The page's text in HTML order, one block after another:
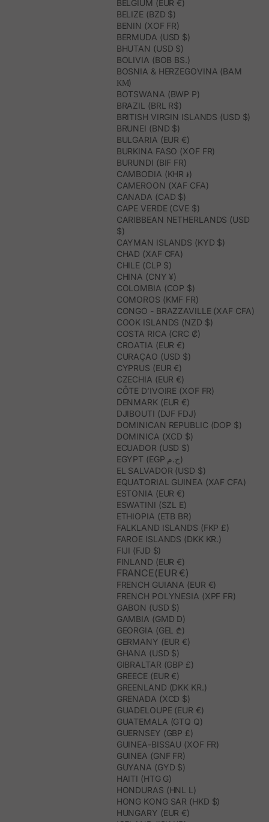
BELGIUM (EUR €)
BELIZE (BZD $)
BENIN (XOF FR)
BERMUDA (USD $)
BHUTAN (USD $)
BOLIVIA (BOB BS.)
BOSNIA & HERZEGOVINA (BAM
КМ)
BOTSWANA (BWP P)
BRAZIL (BRL R$)
BRITISH VIRGIN ISLANDS (USD $)
BRUNEI (BND $)
BULGARIA (EUR €)
BURKINA FASO (XOF FR)
BURUNDI (BIF FR)
CAMBODIA (KHR ៛)
CAMEROON (XAF CFA)
CANADA (CAD $)
CAPE VERDE (CVE $)
CARIBBEAN NETHERLANDS (USD
$)
CAYMAN ISLANDS (KYD $)
CHAD (XAF CFA)
CHILE (CLP $)
CHINA (CNY ¥)
COLOMBIA (COP $)
COMOROS (KMF FR)
CONGO - BRAZZAVILLE (XAF CFA)
COOK ISLANDS (NZD $)
COSTA RICA (CRC ₡)
CROATIA (EUR €)
CURAÇAO (USD $)
CYPRUS (EUR €)
CZECHIA (EUR €)
CÔTE D’IVOIRE (XOF FR)
DENMARK (EUR €)
DJIBOUTI (DJF FDJ)
DOMINICAN REPUBLIC (DOP $)
DOMINICA (XCD $)
ECUADOR (USD $)
EGYPT (EGP ج.م)
EL SALVADOR (USD $)
EQUATORIAL GUINEA (XAF CFA)
ESTONIA (EUR €)
ESWATINI (SZL E)
ETHIOPIA (ETB BR)
FALKLAND ISLANDS (FKP £)
FAROE ISLANDS (DKK KR.)
FIJI (FJD $)
FINLAND (EUR €)
FRANCE(EUR €)
FRENCH GUIANA (EUR €)
FRENCH POLYNESIA (XPF FR)
GABON (USD $)
GAMBIA (GMD D)
GEORGIA (GEL ₾)
GERMANY (EUR €)
GHANA (USD $)
GIBRALTAR (GBP £)
GREECE (EUR €)
GREENLAND (DKK KR.)
GRENADA (XCD $)
GUADELOUPE (EUR €)
GUATEMALA (GTQ Q)
GUERNSEY (GBP £)
GUINEA-BISSAU (XOF FR)
GUINEA (GNF FR)
GUYANA (GYD $)
HAITI (HTG G)
HONDURAS (HNL L)
HONG KONG SAR (HKD $)
HUNGARY (EUR €)